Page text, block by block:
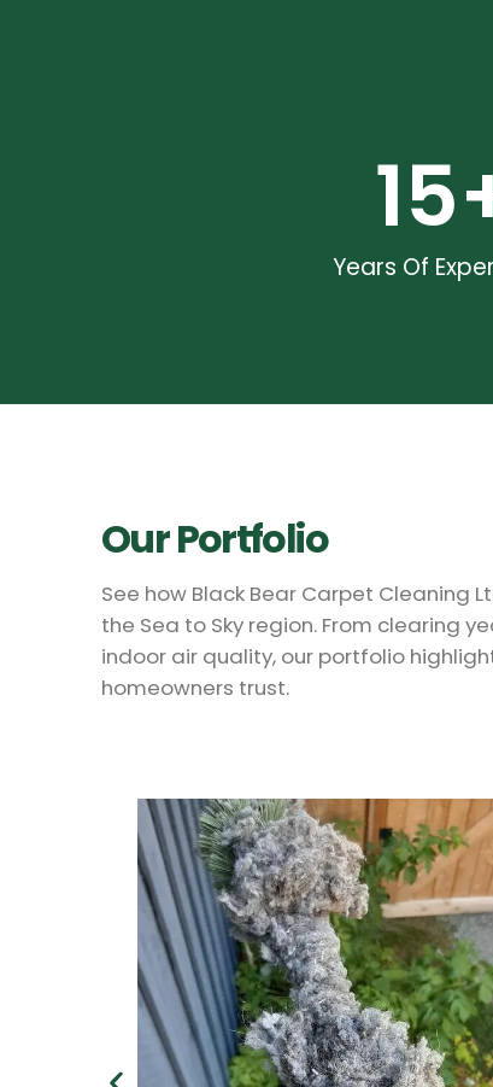
Years Of
15
Our Portfolio
See how Black Bear Carpet Cleaning
the Sea to Sky region. From clearing
indoor air quality, our portfolio
homeowners trust.